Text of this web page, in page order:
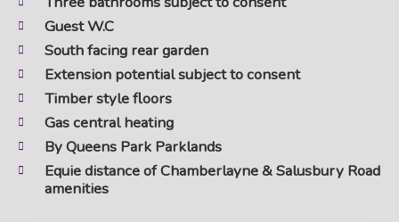
Guest W.C
South facing rear garden
Extension potential subject to consent
Timber style floors
Gas central heating
By Queens Park Parklands
Equie distance of Chamberlayne & Salusbury Road
amenities